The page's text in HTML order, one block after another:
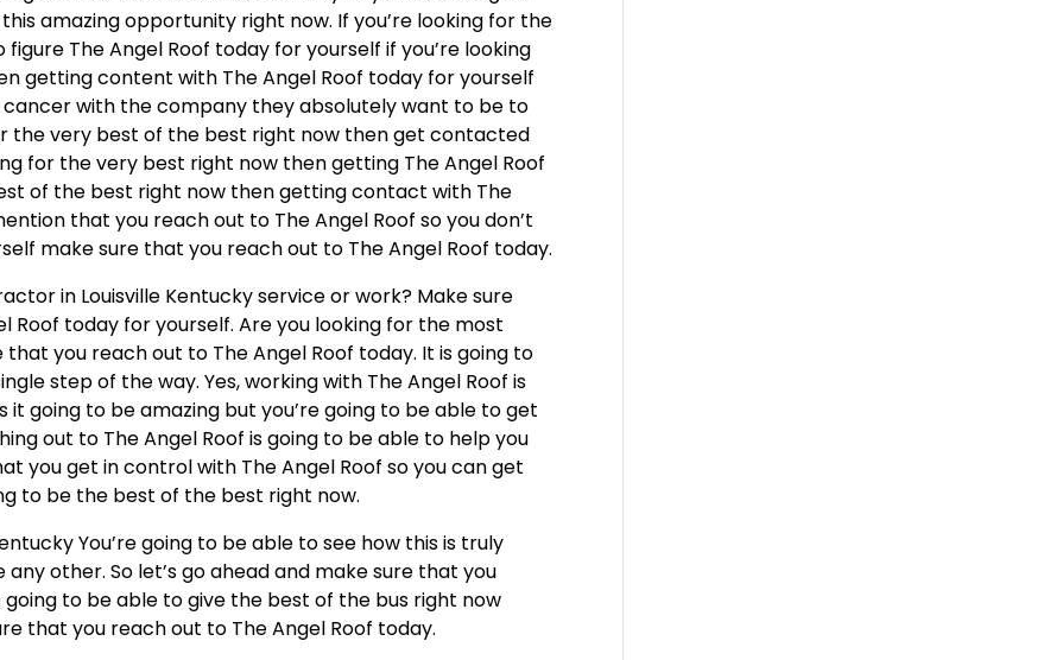
amazing opportunity right now. If you’re looking for the
The Angel Roof today for yourself if you’re looking
getting content with The Angel Roof today for yourself
cancer with the company they absolutely want to be to
the very best of the best right now then get contacted
for the very best right now then getting The Angel Roof
of the best right now then getting contact with The
that you reach out to The Angel Roof so you don’t
make sure that you reach out to The Angel Roof today.
in Louisville Kentucky service or work? Make sure
Roof today for yourself. Are you looking for the most
that you reach out to The Angel Roof today. It is going to
step of the way. Yes, working with The Angel Roof is
it going to be amazing but you’re going to be able to get
out to The Angel Roof is going to be able to help you
you get in control with The Angel Roof so you can get
to be the best of the best right now.
You’re going to be able to see how this is truly
other. So let’s go ahead and make sure that you
going to be able to give the best of the bus right now
that you reach out to The Angel Roof today.